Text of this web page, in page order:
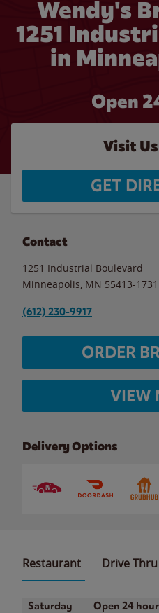
Wendy's
1251
in
Open
Visit
GET
Contact
1251 Industrial Boulevard
Minneapolis MN 55413-1731
(612) 230-9917
ORDER
VIEW
Delivery Options
Restaurant Drive Thru
Day of the WeekHours
Saturday Open 24